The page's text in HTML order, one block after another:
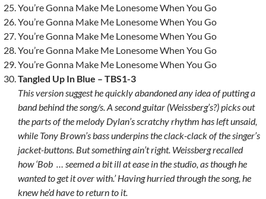
You’re Gonna Make Me Lonesome When You Go
You’re Gonna Make Me Lonesome When You Go
You’re Gonna Make Me Lonesome When You Go
You’re Gonna Make Me Lonesome When You Go
You’re Gonna Make Me Lonesome When You Go
Tangled Up In Blue – TBS1-3
This version suggest he quickly abandoned any idea of putting a
band behind the song/s. A second guitar (Weissberg’s?) picks out
the parts of the melody Dylan’s scratchy rhythm has left unsaid,
while Tony Brown’s bass underpins the clack-clack of the singer’s
jacket-buttons. But something ain’t right. Weissberg recalled
how ‘Bob … seemed a bit ill at ease in the studio, as though he
wanted to get it over with.’ Having hurried through the song, he
knew he’d have to return to it.